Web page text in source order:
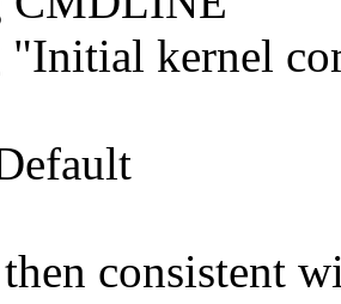
"Initial kernel
consistent